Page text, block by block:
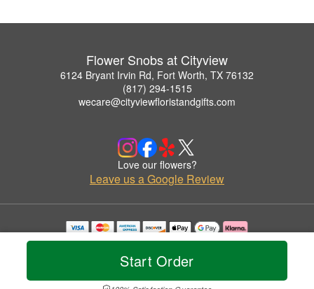
Start Order
Flower Snobs at Cityview
6124 Bryant Irvin Rd, Fort Worth, TX 76132
(817) 294-1515
wecare@cityviewfloristandgifts.com
Love our flowers?
Leave us a Google Review
Copyrighted images herein are used with permission by Flower Snobs at Cityview.
© 2026 All Rights Reserved.
Privacy Policy Accessibility Statement